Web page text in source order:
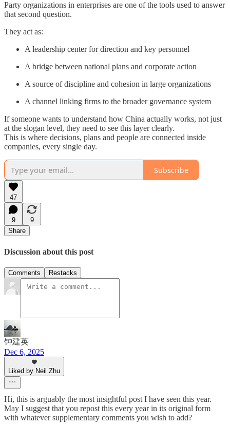
Party organizations in enterprises are one of the tools used to answer
that second question.
They act as:
A leadership center for direction and key personnel
A bridge between national plans and corporate action
A source of discipline and cohesion in large organizations
A channel linking firms to the broader governance system
If someone wants to understand how China actually works, not just
at the slogan level, they need to see this layer clearly.
This is where decisions, plans and people are connected inside
companies, every single day.
Subscribe
47
9
9
Share
Discussion about this post
Comments Restacks
钟建英
Dec 6, 2025
Liked by Neil Zhu
Hi, this is arguably the most insightful post I have seen this year.
May I suggest that you repost this every year in its original form
with whatever supplementary comments you wish to add?